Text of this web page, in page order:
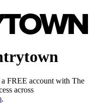
a FREE account with The
across
.